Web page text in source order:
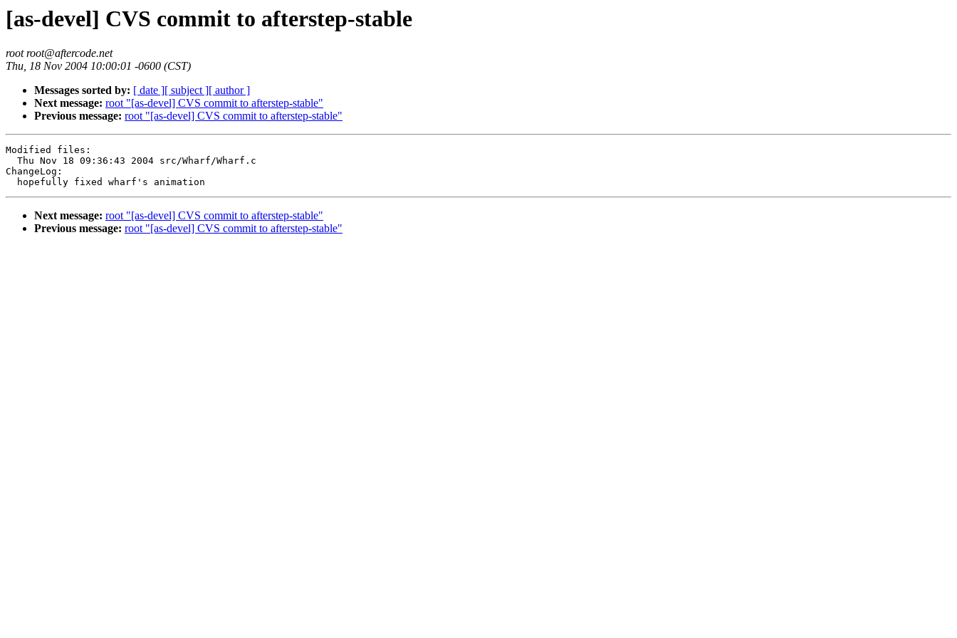
[as-devel] CVS commit to afterstep-stable
root root@aftercode.net
Thu, 18 Nov 2004 10:00:01 -0600 (CST)
Messages sorted by: [ date ][ subject ][ author ]
Next message: root "[as-devel] CVS commit to afterstep-stable"
Previous message: root "[as-devel] CVS commit to afterstep-stable"
Modified files:
  Thu Nov 18 09:36:43 2004 src/Wharf/Wharf.c
ChangeLog:
Next message: root "[as-devel] CVS commit to afterstep-stable"
Previous message: root "[as-devel] CVS commit to afterstep-stable"